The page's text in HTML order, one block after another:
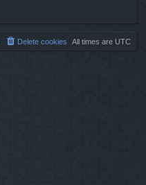
All times are UTC
Delete cookies